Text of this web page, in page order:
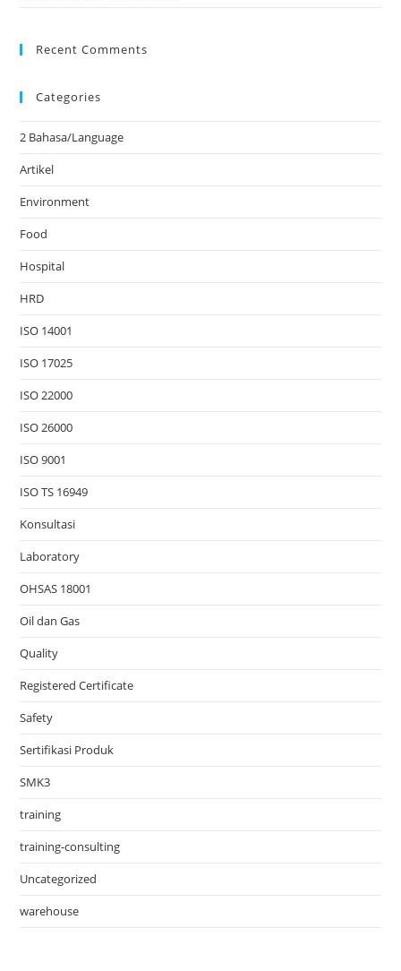
Recent Comments
Categories
2 Bahasa/Language
Artikel
Environment
Food
Hospital
HRD
ISO 14001
ISO 17025
ISO 22000
ISO 26000
ISO 9001
ISO TS 16949
Konsultasi
Laboratory
OHSAS 18001
Oil dan Gas
Quality
Registered Certificate
Safety
Sertifikasi Produk
SMK3
training
training-consulting
Uncategorized
warehouse